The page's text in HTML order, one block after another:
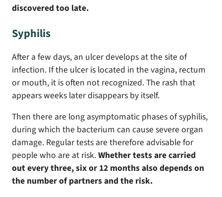
discovered too late.
Syphilis
After a few days, an ulcer develops at the site of
infection. If the ulcer is located in the vagina, rectum
or mouth, it is often not recognized. The rash that
appears weeks later disappears by itself.
Then there are long asymptomatic phases of syphilis,
during which the bacterium can cause severe organ
damage. Regular tests are therefore advisable for
people who are at risk.Whether tests are carried
out every three, six or 12 months also depends on
the number of partners and the risk.